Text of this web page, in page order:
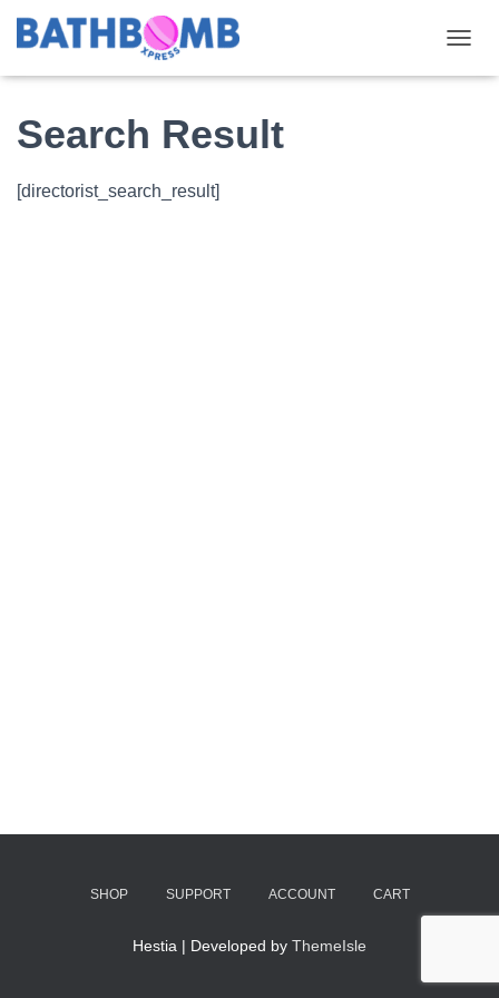
Search Result
[directorist_search_result]
SHOP SUPPORT ACCOUNT CART
Hestia | Developed by ThemeIsle